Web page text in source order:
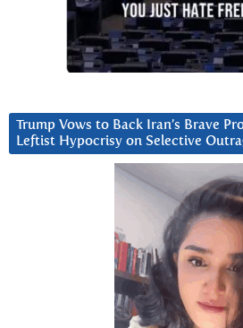
Trump Vows to Back Iran’s Brave
Leftist Hypocrisy on Selective